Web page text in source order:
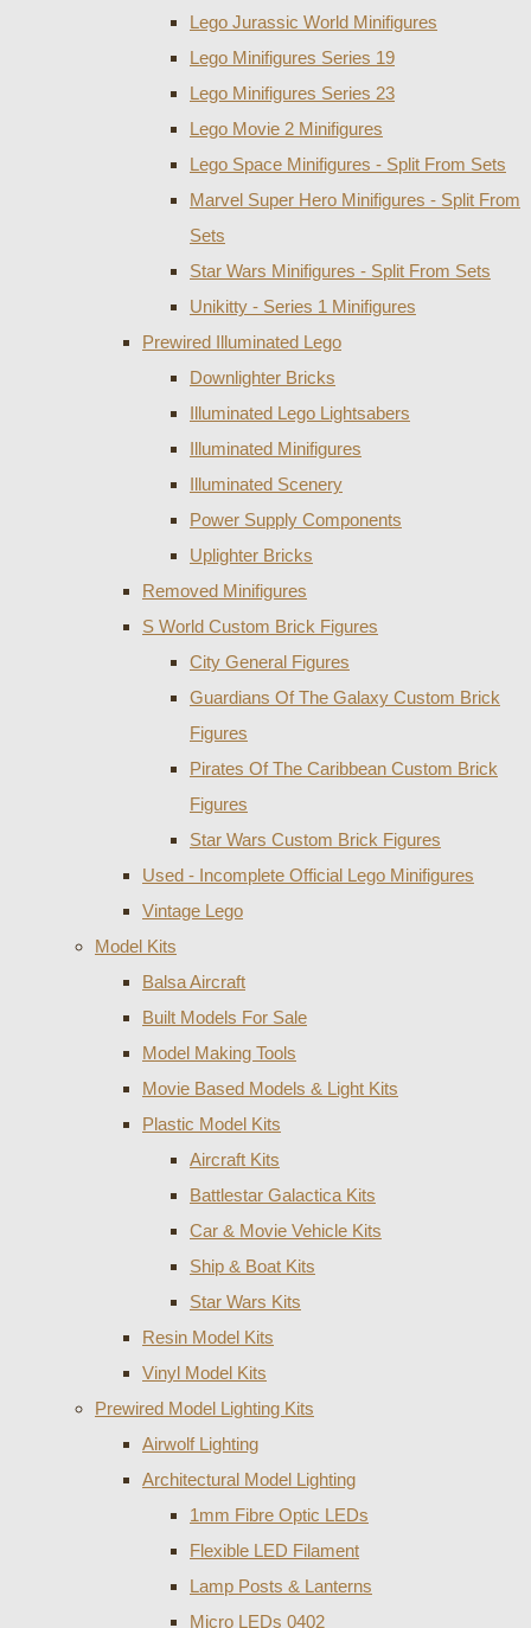
Lego Jurassic World Minifigures
Lego Minifigures Series 19
Lego Minifigures Series 23
Lego Movie 2 Minifigures
Lego Space Minifigures - Split From Sets
Marvel Super Hero Minifigures - Split From
Sets
Star Wars Minifigures - Split From Sets
Unikitty - Series 1 Minifigures
Prewired Illuminated Lego
Downlighter Bricks
Illuminated Lego Lightsabers
Illuminated Minifigures
Illuminated Scenery
Power Supply Components
Uplighter Bricks
Removed Minifigures
S World Custom Brick Figures
City General Figures
Guardians Of The Galaxy Custom Brick
Figures
Pirates Of The Caribbean Custom Brick
Figures
Star Wars Custom Brick Figures
Used - Incomplete Official Lego Minifigures
Vintage Lego
Model Kits
Balsa Aircraft
Built Models For Sale
Model Making Tools
Movie Based Models & Light Kits
Plastic Model Kits
Aircraft Kits
Battlestar Galactica Kits
Car & Movie Vehicle Kits
Ship & Boat Kits
Star Wars Kits
Resin Model Kits
Vinyl Model Kits
Prewired Model Lighting Kits
Airwolf Lighting
Architectural Model Lighting
1mm Fibre Optic LEDs
Flexible LED Filament
Lamp Posts & Lanterns
Micro LEDs 0402